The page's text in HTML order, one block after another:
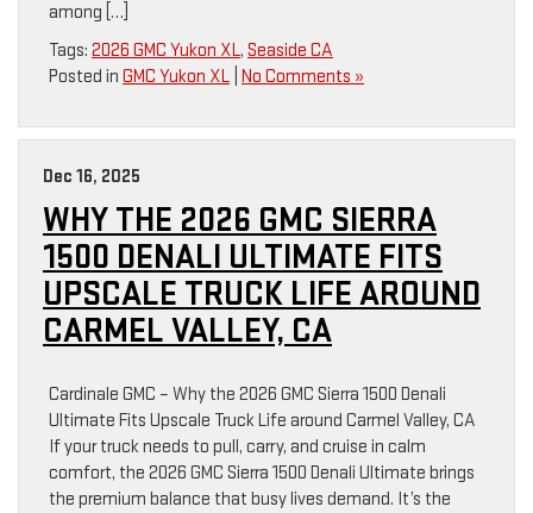
among […]
Tags: 2026 GMC Yukon XL, Seaside CA
Posted in GMC Yukon XL No Comments »
Dec 16, 2025
WHY THE 2026 GMC SIERRA
1500 DENALI ULTIMATE FITS
UPSCALE TRUCK LIFE AROUND
CARMEL VALLEY, CA
Cardinale GMC – Why the 2026 GMC Sierra 1500 Denali
Ultimate Fits Upscale Truck Life around Carmel Valley, CA
If your truck needs to pull, carry, and cruise in calm
comfort, the 2026 GMC Sierra 1500 Denali Ultimate brings
the premium balance that busy lives demand. It’s the